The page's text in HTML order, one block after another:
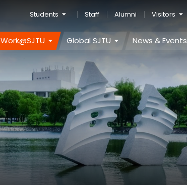
Students Staff Alumni Visitors
Work@SJTU Global SJTU News & Events